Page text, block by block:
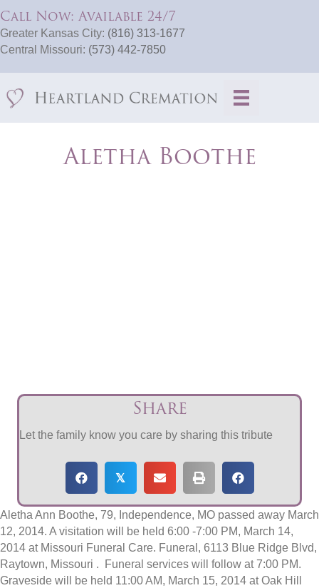
Call Now: Available 24/7
Greater Kansas City: (816) 313-1677
Central Missouri: (573) 442-7850
Aletha Boothe
Share
Let the family know you care by sharing this tribute
𝕏
Aletha Ann Boothe, 79, Independence, MO passed away March
12, 2014. A visitation will be held 6:00 -7:00 PM, March 14,
2014 at Missouri Funeral Care. Funeral, 6113 Blue Ridge Blvd,
Raytown, Missouri . Funeral services will follow at 7:00 PM.
Graveside will be held 11:00 AM, March 15, 2014 at Oak Hill